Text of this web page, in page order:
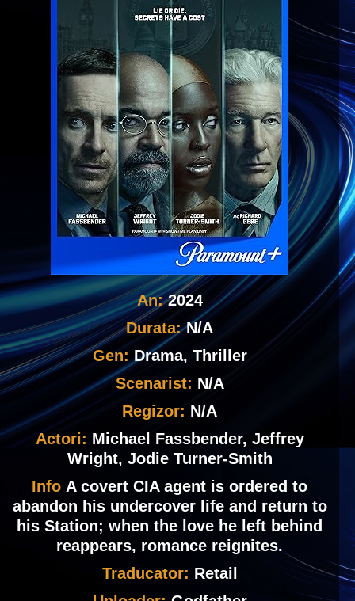
An:2024
Durata:N/A
Gen:Drama, Thriller
Scenarist: N/A
Regizor: N/A
Actori: Michael Fassbender, Jeffrey
Wright, Jodie Turner-Smith
Info A covert CIA agent is ordered to
abandon his undercover life and return to
his Station; when the love he left behind
reappears, romance reignites.
Traducator: Retail